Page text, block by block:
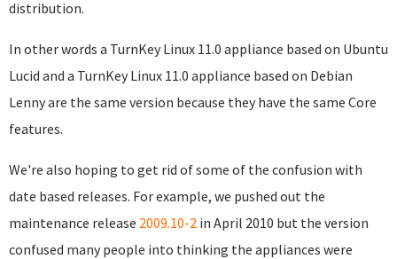
distribution.
In other words a TurnKey Linux 11.0 appliance based on Ubuntu
Lucid and a TurnKey Linux 11.0 appliance based on Debian
Lenny are the same version because they have the same Core
features.
We're also hoping to get rid of some of the confusion with
date based releases. For example, we pushed out the
maintenance release 2009.10-2 in April 2010 but the version
confused many people into thinking the appliances were